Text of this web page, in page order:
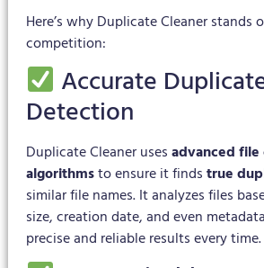
Here’s why Duplicate Cleaner stands
competition:
Accurate
Detection
Duplicate Cleaner usesadvanced
algorithmsto ensure it findstrue
similar file names. It analyzes files
size, creation date, and even
precise and reliable results every time.